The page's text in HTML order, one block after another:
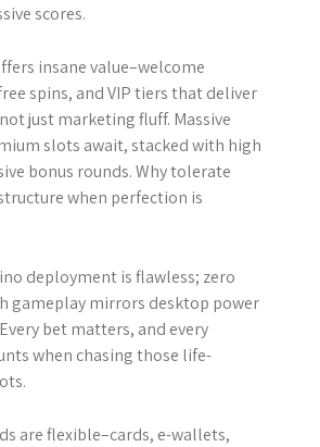
scores.
insane value–welcome
spins, and VIP tiers that deliver
just marketing fluff. Massive
slots await, stacked with high
bonus rounds. Why tolerate
when perfection is
deployment is flawless; zero
gameplay mirrors desktop power
bet matters, and every
when chasing those life-
are flexible–cards, e-wallets,